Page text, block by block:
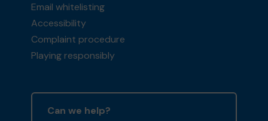
Email whitelisting
Accessibility
Complaint procedure
Playing responsibly
Can we help?